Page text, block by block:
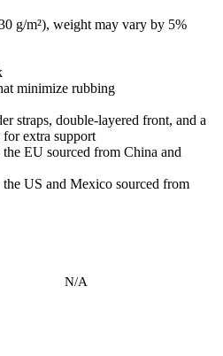
g/m²), weight may vary by 5%
minimize rubbing
straps, double-layered front, and a
for extra support
EU sourced from China and
US and Mexico sourced from
N/A